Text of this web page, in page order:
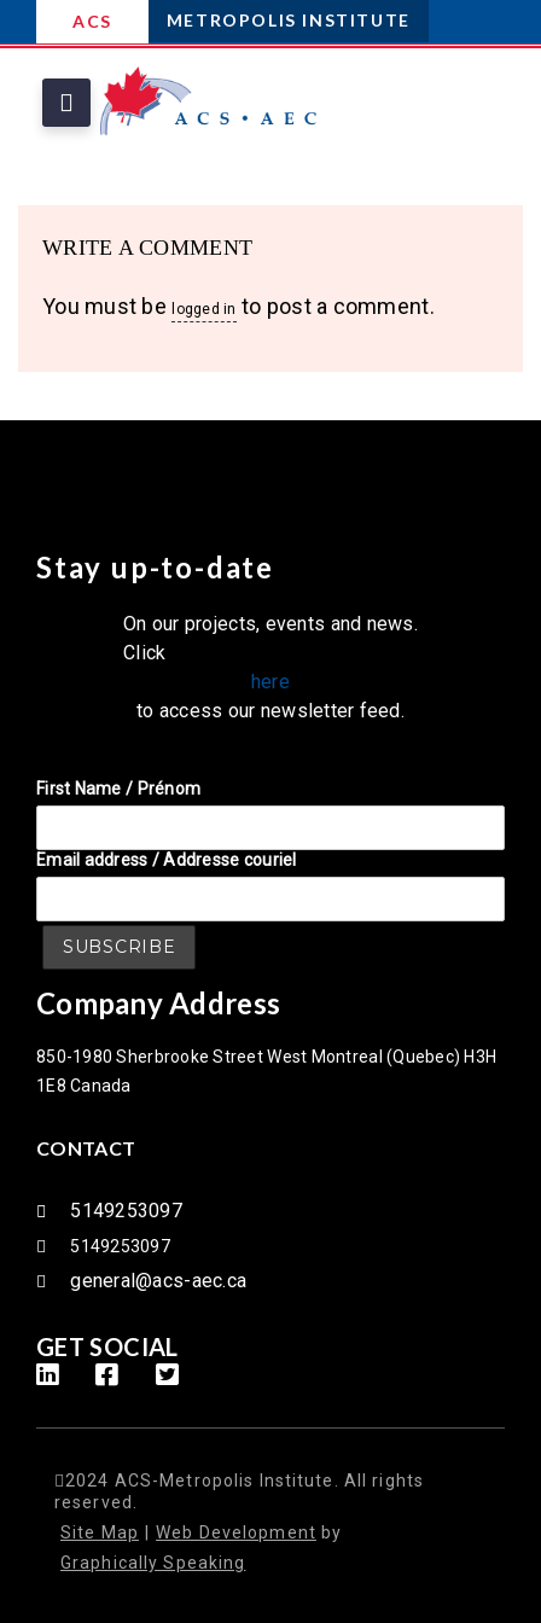
ACS METROPOLIS INSTITUTE
WRITE A COMMENT
You must be logged in to post a comment.
Stay up-to-date
On our projects, events and news.
Click
here
to access our newsletter feed.
First Name / Prénom
Email address / Addresse couriel
Company Address
850-1980 Sherbrooke Street West Montreal (Quebec) H3H
1E8 Canada
CONTACT
5149253097
5149253097
general@acs-aec.ca
GET SOCIAL
2024 ACS-Metropolis Institute. All rights
reserved.
Site Map
Web Development by
Graphically Speaking